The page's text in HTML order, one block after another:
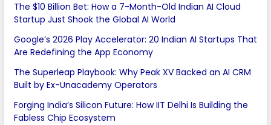
The $10 Billion Bet: How a 7-Month-Old Indian AI Cloud
Startup Just Shook the Global AI World
Google’s 2026 Play Accelerator: 20 Indian AI Startups That
Are Redefining the App Economy
The Superleap Playbook: Why Peak XV Backed an AI CRM
Built by Ex-Unacademy Operators
Forging India’s Silicon Future: How IIT Delhi Is Building the
Fabless Chip Ecosystem